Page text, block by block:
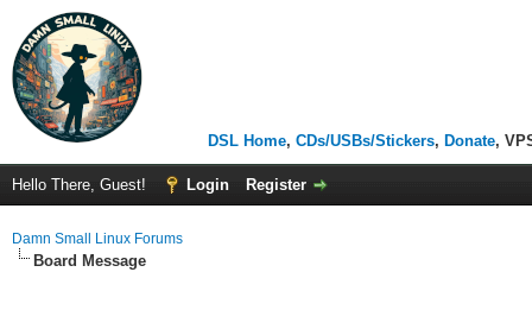
DSL Home, CDs/USBs/Stickers, Donate,
Hello There, Guest! Login Register
Damn Small Linux Forums
Board Message